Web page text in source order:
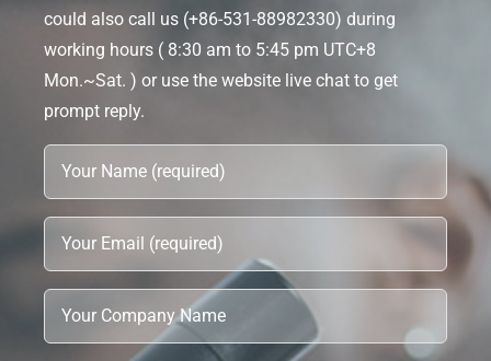
could also call us (+86-531-88982330) during
working hours ( 8:30 am to 5:45 pm UTC+8
Mon.~Sat. ) or use the website live chat to get
prompt reply.